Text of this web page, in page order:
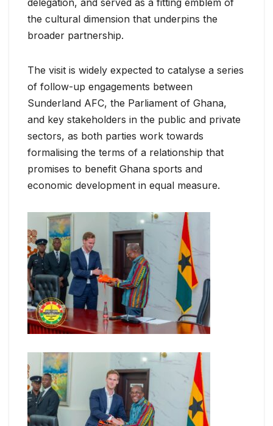
the cultural dimension that underpins the
broader partnership.
The visit is widely expected to catalyse a series
of follow-up engagements between
Sunderland AFC, the Parliament of Ghana,
and key stakeholders in the public and private
sectors, as both parties work towards
formalising the terms of a relationship that
promises to benefit Ghana sports and
economic development in equal measure.